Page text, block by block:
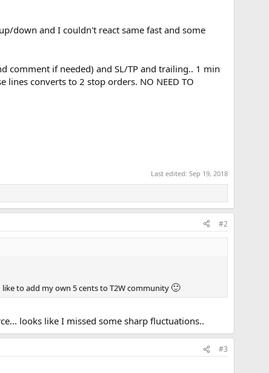
down and I couldn't react same fast and some
comment if needed) and SL/TP and trailing.. 1 min
lines converts to 2 stop orders. NO NEED TO
Last edited: Sep 19, 2018
#2
like to add my own 5 cents to T2W community 🙂
looks like I missed some sharp fluctuations..
#3